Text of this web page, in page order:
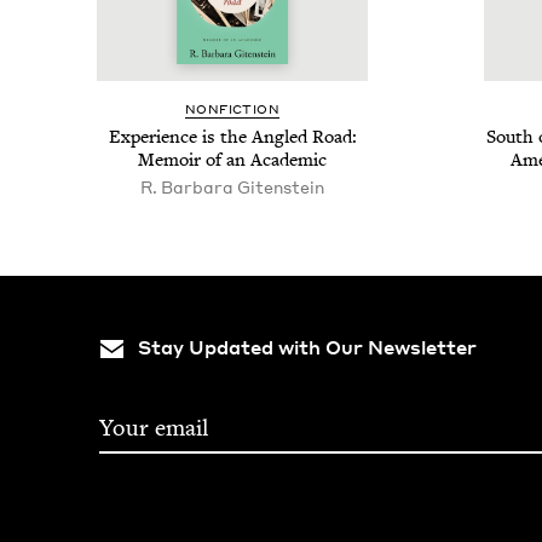
NON­FIC­TION
Expe­ri­ence is the Angled Road:
Mem­oir of an Academic
R. Bar­bara Gitenstein
South
Stay Updated with Our Newsletter